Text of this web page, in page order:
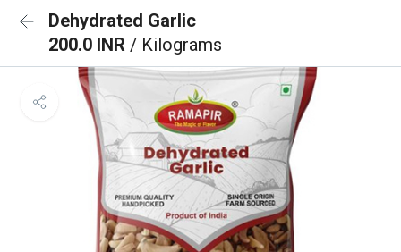
Dehydrated Garlic
200.0 INR / Kilograms